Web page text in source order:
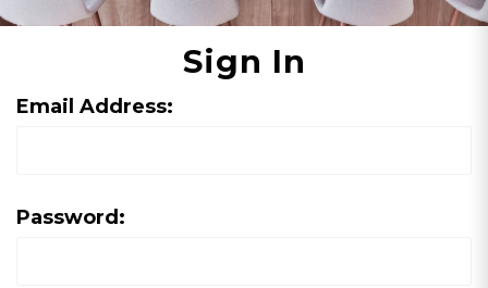
Sign In
Email Address:
Password: